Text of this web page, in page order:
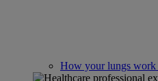
How your lungs work